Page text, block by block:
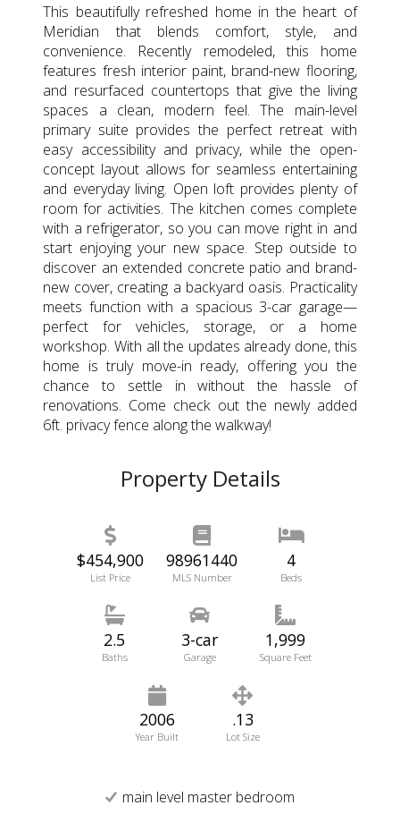
This beautifully refreshed home in the heart of
Meridian that blends comfort, style, and
convenience. Recently remodeled, this home
features fresh interior paint, brand-new flooring,
and resurfaced countertops that give the living
spaces a clean, modern feel. The main-level
primary suite provides the perfect retreat with
easy accessibility and privacy, while the open-
concept layout allows for seamless entertaining
and everyday living. Open loft provides plenty of
room for activities. The kitchen comes complete
with a refrigerator, so you can move right in and
start enjoying your new space. Step outside to
discover an extended concrete patio and brand-
new cover, creating a backyard oasis. Practicality
meets function with a spacious 3-car garage—
perfect for vehicles, storage, or a home
workshop. With all the updates already done, this
home is truly move-in ready, offering you the
chance to settle in without the hassle of
renovations. Come check out the newly added
6ft. privacy fence along the walkway!
Property Details
$454,900
List Price
98961440
MLS Number
4
Beds
2.5
Baths
3-car
Garage
1,999
Square Feet
2006
Year Built
.13
Lot Size
main level master bedroom